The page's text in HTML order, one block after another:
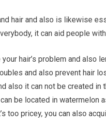
hair and also is likewise
it can aid people
hair’s problem and also
and also prevent hair
also it can not be created in
be located in watermelon
too pricey, you can also